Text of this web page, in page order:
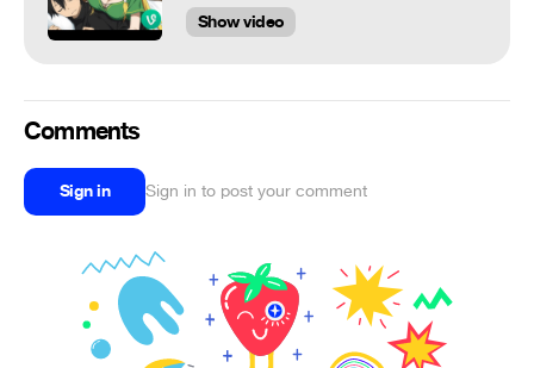
Show video
Comments
Sign in Sign in to post your comment